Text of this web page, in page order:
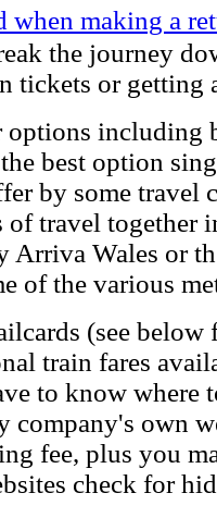
when making a
the journey
tickets or getting
options including
best option
by some
travel together
Arriva Wales or
of the various
(see
train fares
to know
company's own
fee, plus you
check for